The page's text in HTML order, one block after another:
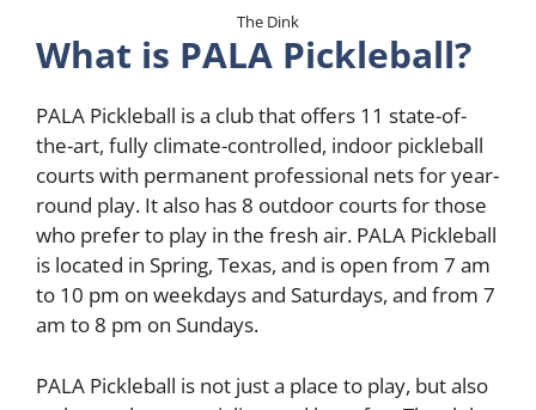
The Dink
What is PALA Pickleball?
PALA Pickleball is a club that offers 11 state-of-
the-art, fully climate-controlled, indoor pickleball
courts with permanent professional nets for year-
round play. It also has 8 outdoor courts for those
who prefer to play in the fresh air. PALA Pickleball
is located in Spring, Texas, and is open from 7 am
to 10 pm on weekdays and Saturdays, and from 7
am to 8 pm on Sundays.
PALA Pickleball is not just a place to play, but also